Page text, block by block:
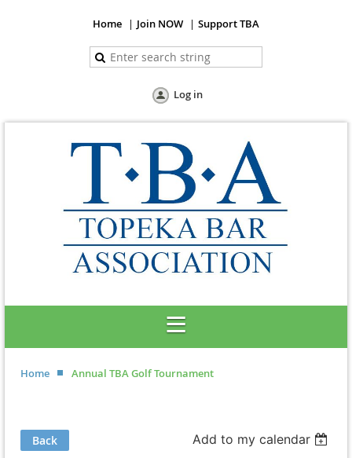
Home Join NOW Support TBA
Log in
Home Annual TBA Golf Tournament
Back Add to my calendar